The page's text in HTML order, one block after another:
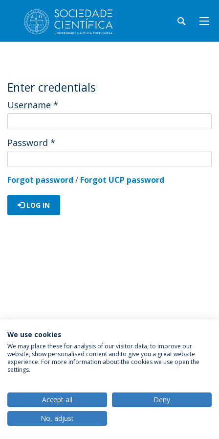
Enter credentials
Username *
Password *
Forgot password / Forgot UCP password
LOG IN
Política de Privacidade
Termos e Condições
Direitos do Titular dos Dados
© 2026 Universidade Católica Portuguesa
We use cookies
We may place these for analysis of our visitor data, to improve our
website, show personalised content and to give you a great website
experience. For more information about the cookies we use open the
settings.
Accept all
Deny
No, adjust